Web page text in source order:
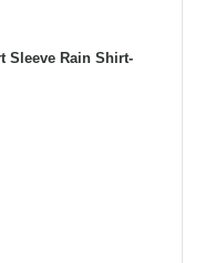
Sleeve Rain Shirt-